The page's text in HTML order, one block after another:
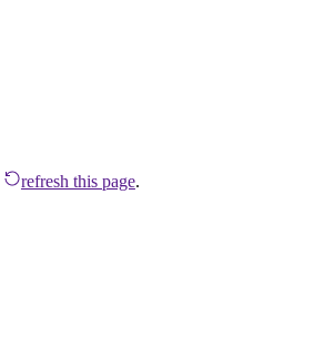
refresh this page.